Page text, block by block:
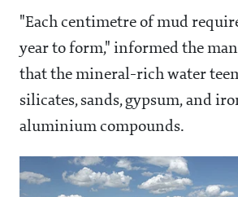
"Each centimetre of mud
year to form," informed the
that the mineral-rich water
silicates, sands, gypsum, and
aluminium compounds.